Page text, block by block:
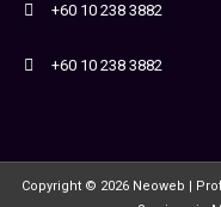
+60 10 238 3882
+60 10 238 3882
Copyright © 2026 Neoweb |